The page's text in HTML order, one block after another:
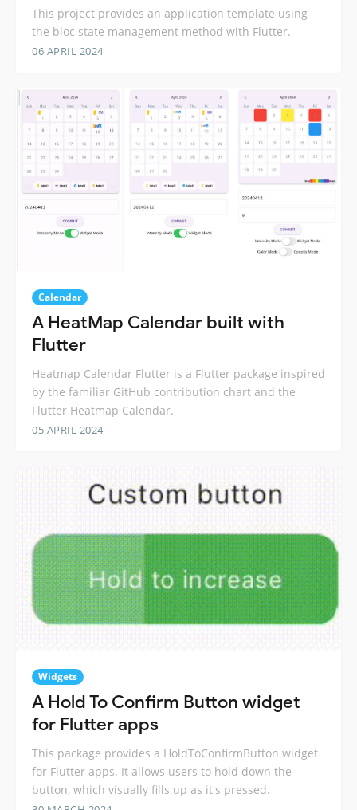
This project provides an application template using
the bloc state management method with Flutter.
06 APRIL 2024
Calendar
A HeatMap Calendar built with
Flutter
Heatmap Calendar Flutter is a Flutter package inspired
by the familiar GitHub contribution chart and the
Flutter Heatmap Calendar.
05 APRIL 2024
Widgets
A Hold To Confirm Button widget
for Flutter apps
This package provides a HoldToConfirmButton widget
for Flutter apps. It allows users to hold down the
button, which visually fills up as it's pressed.